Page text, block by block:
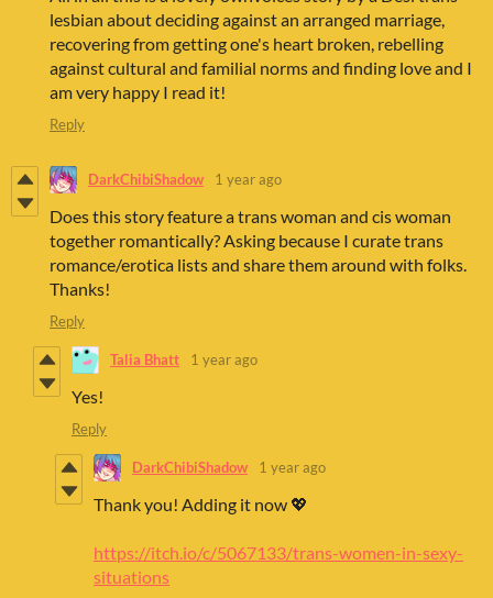
lesbian about deciding against an arranged marriage,
recovering from getting one's heart broken, rebelling
against cultural and familial norms and finding love and I
am very happy I read it!
Reply
DarkChibiShadow 1 year ago
Does this story feature a trans woman and cis woman
together romantically? Asking because I curate trans
romance/erotica lists and share them around with folks.
Thanks!
Reply
Talia Bhatt 1 year ago
Yes!
Reply
DarkChibiShadow 1 year ago
Thank you! Adding it now 💖
https://itch.io/c/5067133/trans-women-in-sexy-
situations